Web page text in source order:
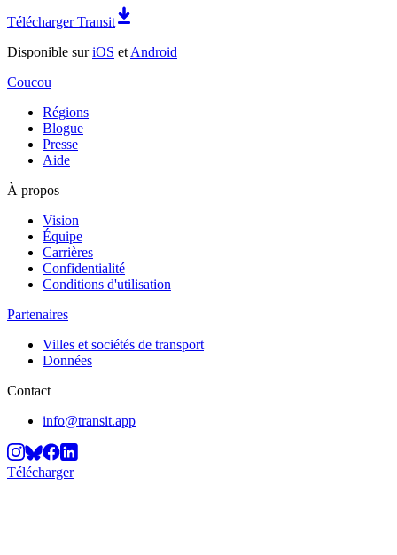
Télécharger Transit
Disponible suriOS et Android
Coucou
Régions
Blogue
Presse
Aide
À propos
Vision
Équipe
Carrières
Confidentialité
Conditions d'utilisation
Partenaires
Villes et sociétés de transport
Données
Contact
info@transit.app
Télécharger